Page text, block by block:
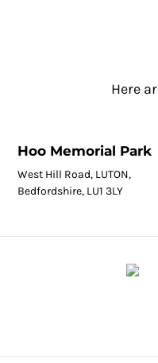
Here
Hoo Memorial Park
West Hill Road, LUTON,
Bedfordshire, LU1 3LY